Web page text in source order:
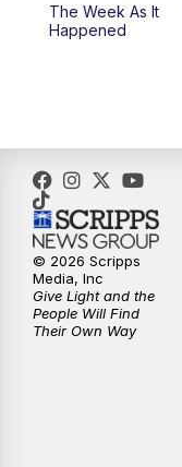
11:00PM
The Week As It
Happened
© 2026 Scripps
Media, Inc
Give Light and the
People Will Find
Their Own Way